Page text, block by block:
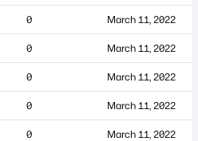
0 March 11, 2022
0 March 11, 2022
0 March 11, 2022
0 March 11, 2022
0 March 11, 2022